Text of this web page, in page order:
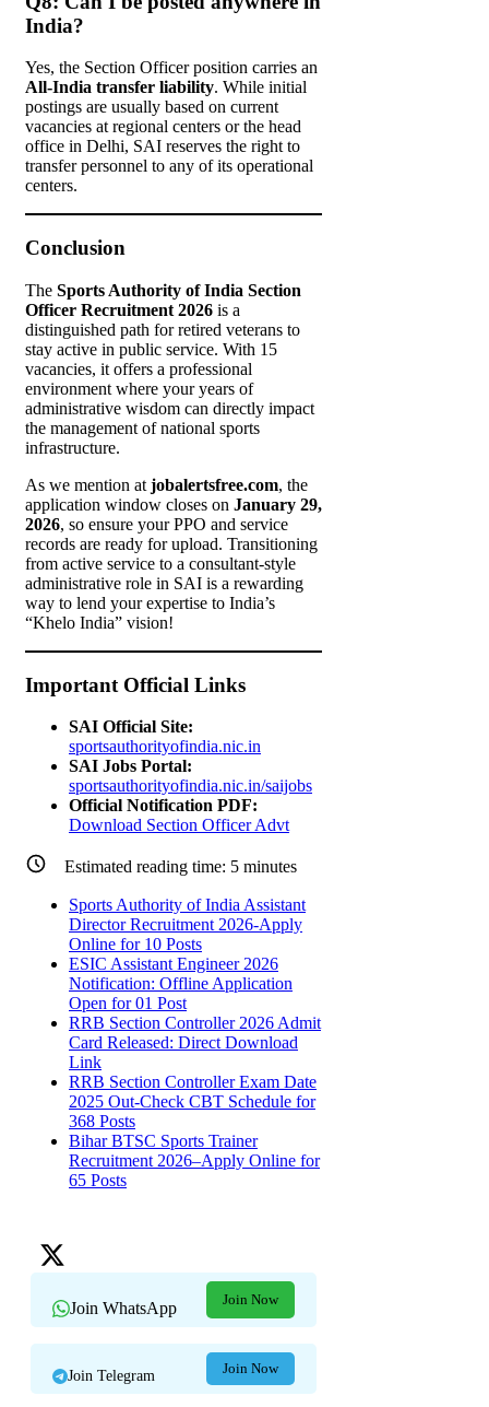
India?
Yes, the Section Officer position carries an
All-India transfer liability. While initial
postings are usually based on current
vacancies at regional centers or the head
office in Delhi, SAI reserves the right to
transfer personnel to any of its operational
centers.
Conclusion
The Sports Authority of India Section
Officer Recruitment 2026 is a
distinguished path for retired veterans to
stay active in public service. With 15
vacancies, it offers a professional
environment where your years of
administrative wisdom can directly impact
the management of national sports
infrastructure.
As we mention at jobalertsfree.com, the
application window closes on January 29,
2026, so ensure your PPO and service
records are ready for upload. Transitioning
from active service to a consultant-style
administrative role in SAI is a rewarding
way to lend your expertise to India’s
“Khelo India” vision!
Important Official Links
SAI Official Site:
sportsauthorityofindia.nic.in
SAI Jobs Portal:
sportsauthorityofindia.nic.in/saijobs
Official Notification PDF:
Download Section Officer Advt
Estimated reading time: 5 minutes
Sports Authority of India Assistant
Director Recruitment 2026-Apply
Online for 10 Posts
ESIC Assistant Engineer 2026
Notification: Offline Application
Open for 01 Post
RRB Section Controller 2026 Admit
Card Released: Direct Download
Link
RRB Section Controller Exam Date
2025 Out-Check CBT Schedule for
368 Posts
Bihar BTSC Sports Trainer
Recruitment 2026–Apply Online for
65 Posts
Join WhatsApp Join Now
Join Telegram Join Now